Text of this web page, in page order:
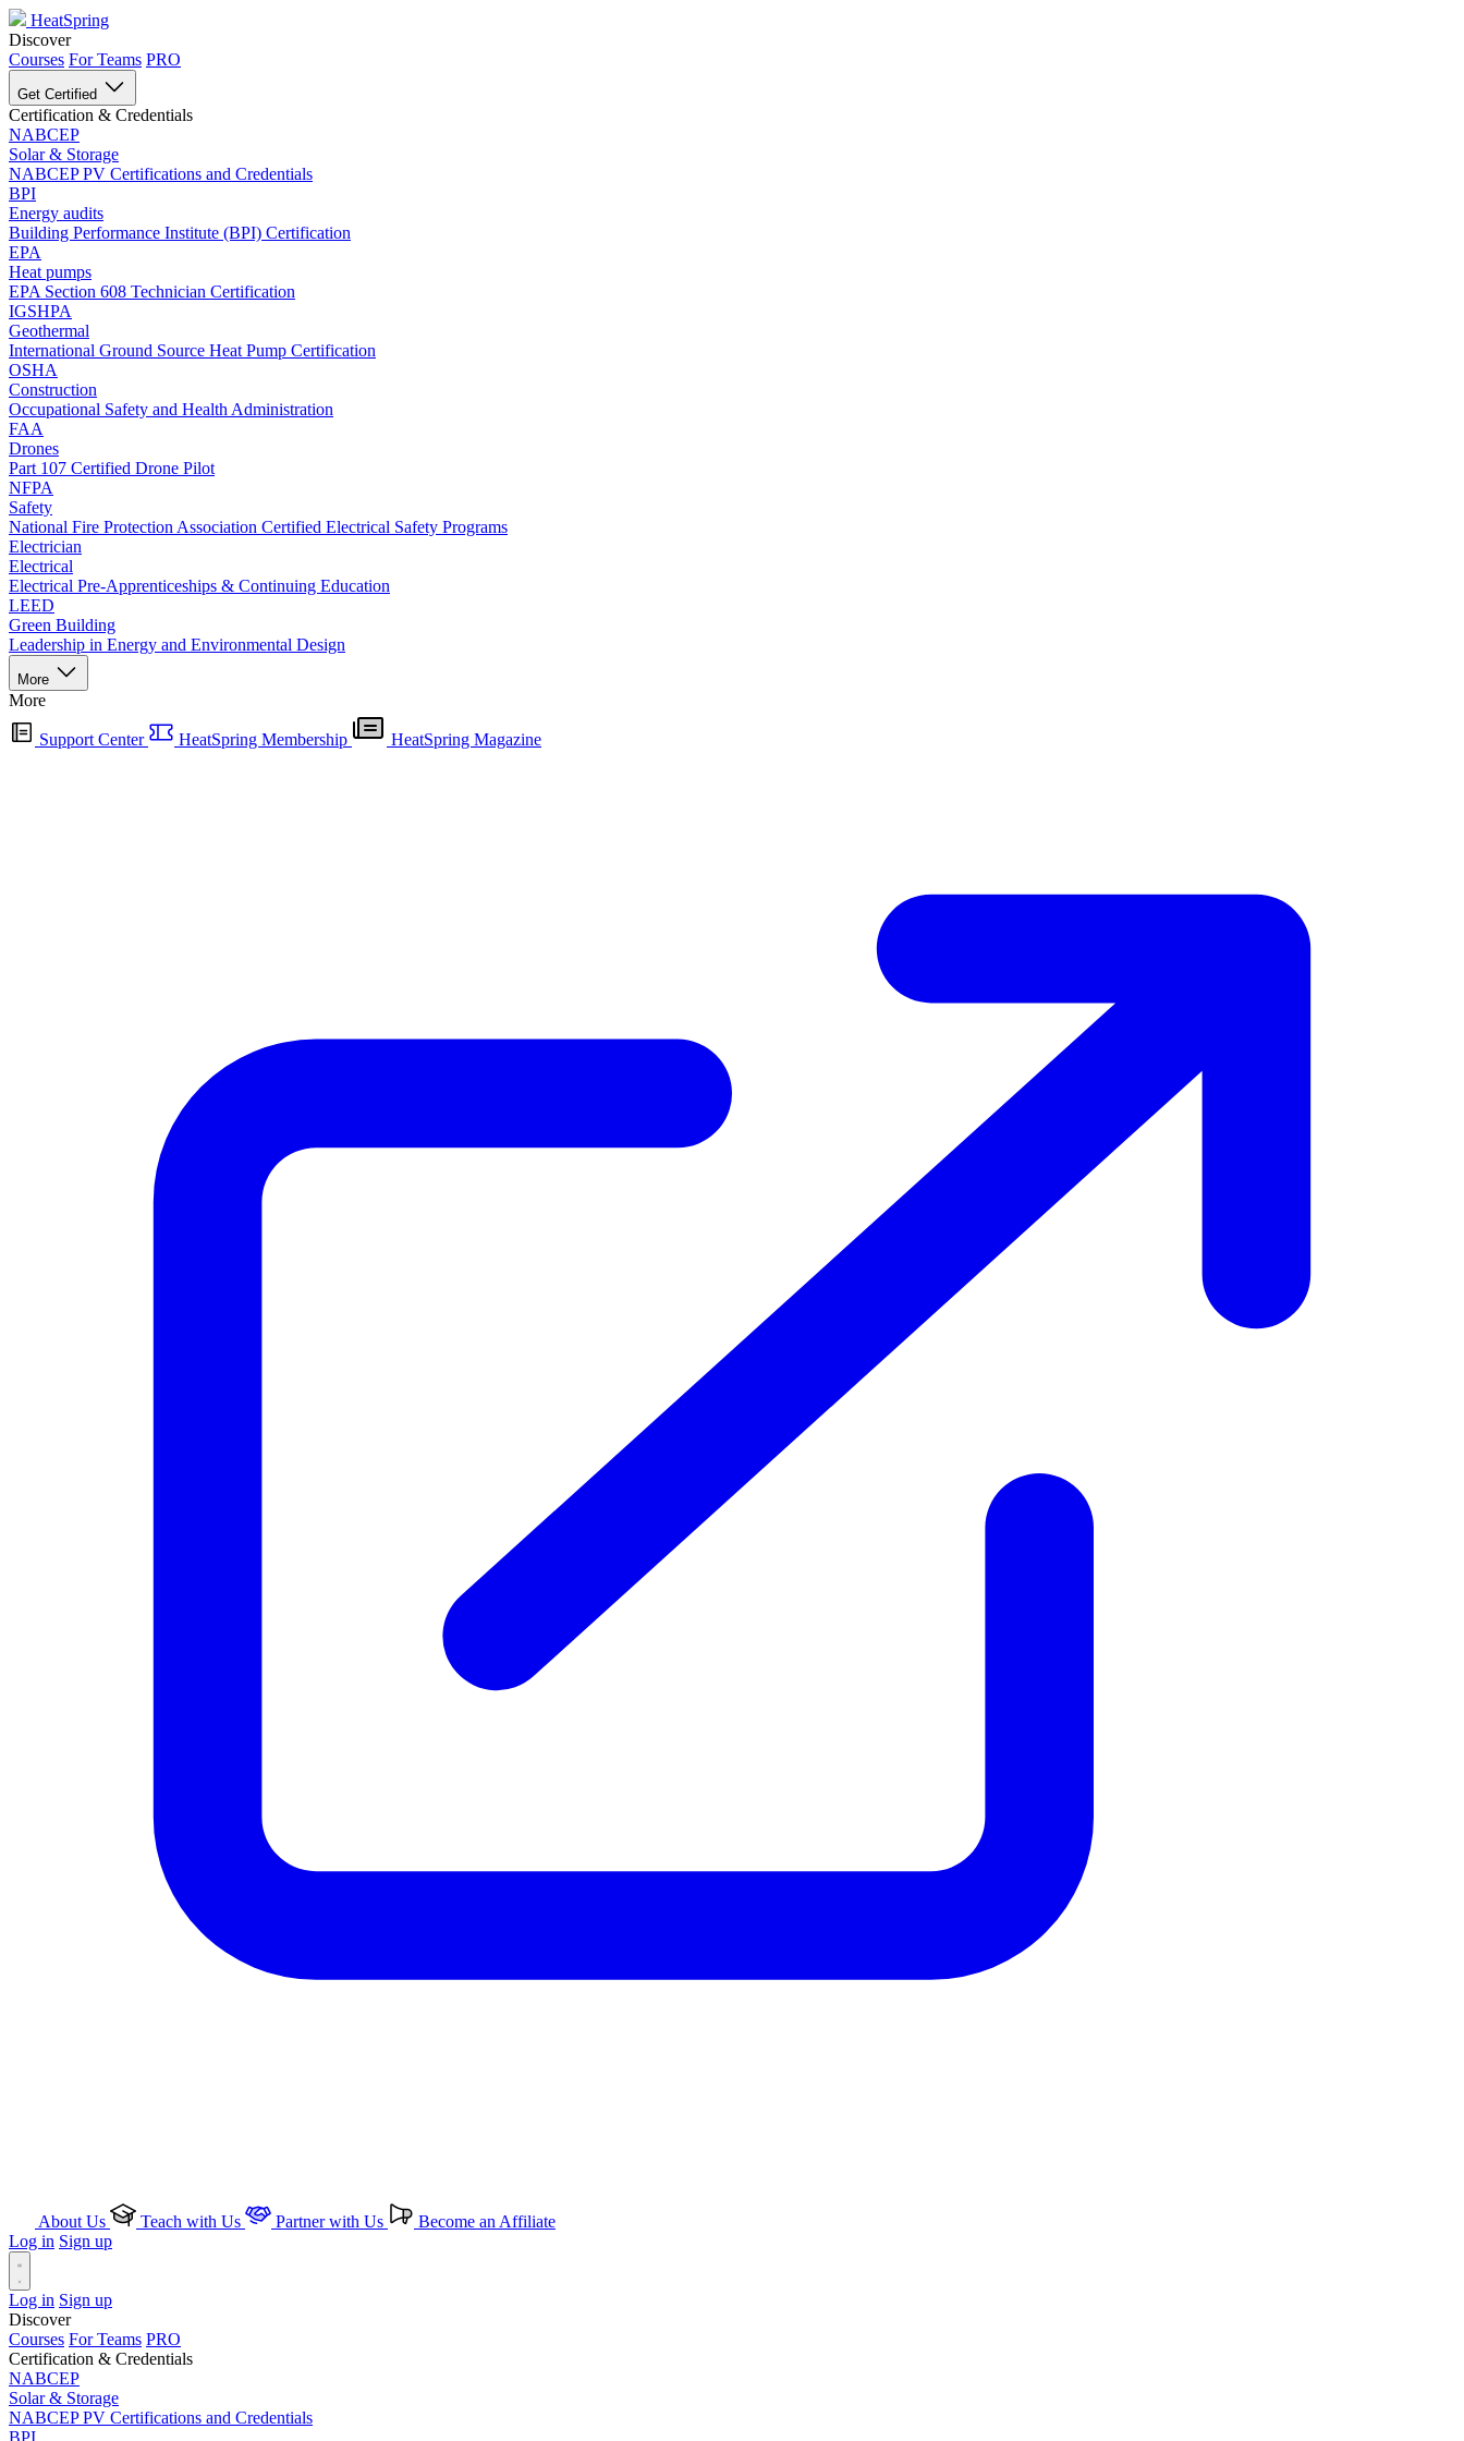
HeatSpring
Discover
Courses For Teams PRO
Get Certified
Certification & Credentials
NABCEP
Solar & Storage
NABCEP PV Certifications and Credentials
BPI
Energy audits
Building Performance Institute (BPI) Certification
EPA
Heat pumps
EPA Section 608 Technician Certification
IGSHPA
Geothermal
International Ground Source Heat Pump Certification
OSHA
Construction
Occupational Safety and Health Administration
FAA
Drones
Part 107 Certified Drone Pilot
NFPA
Safety
National Fire Protection Association Certified Electrical Safety Programs
Electrician
Electrical
Electrical Pre-Apprenticeships & Continuing Education
LEED
Green Building
Leadership in Energy and Environmental Design
More
More
Support Center HeatSpring Membership HeatSpring Magazine
About Us Teach with Us Partner with Us
Become an Affiliate
Log in Sign up
Log in Sign up
Discover
Courses For Teams PRO
Certification & Credentials
NABCEP
Solar & Storage
NABCEP PV Certifications and Credentials
BPI